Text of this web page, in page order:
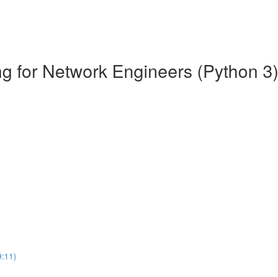
for Network Engineers (Python 3)